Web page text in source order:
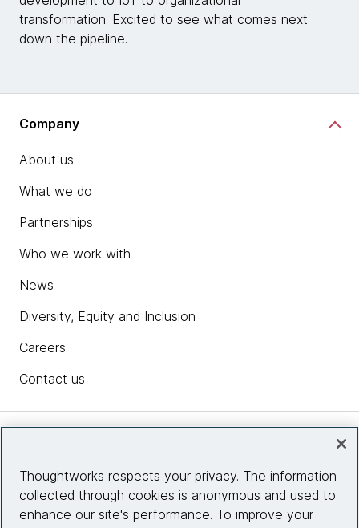
transformation. Excited to see what comes next
down the pipeline.
Company
About us
What we do
Partnerships
Who we work with
News
Diversity, Equity and Inclusion
Careers
Contact us
Site info
Thoughtworks respects your privacy. The information
collected through cookies is anonymous and used to
enhance our site's performance. To improve your